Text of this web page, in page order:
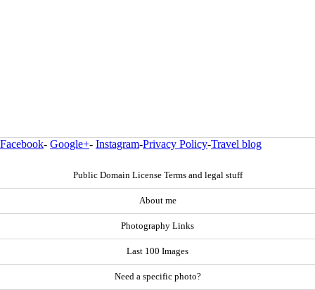
Facebook- Google+- Instagram-Privacy Policy-Travel blog
Public Domain License Terms and legal stuff
About me
Photography Links
Last 100 Images
Need a specific photo?